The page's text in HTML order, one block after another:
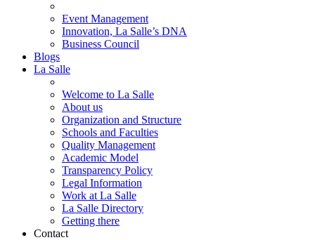
Event Management
Innovation, La Salle’s DNA
Business Council
Blogs
La Salle
Welcome to La Salle
About us
Organization and Structure
Schools and Faculties
Quality Management
Academic Model
Transparency Policy
Legal Information
Work at La Salle
La Salle Directory
Getting there
Contact